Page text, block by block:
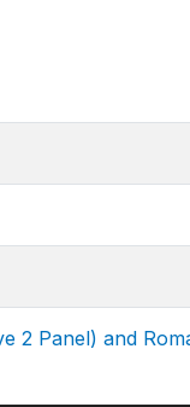
2 Panel) and